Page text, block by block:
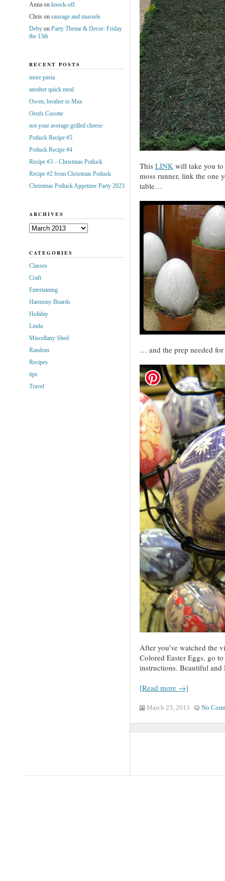
This LINK will take you to
moss runner, link the one
table…
… and the prep needed
After you’ve watched the
Colored Easter Eggs, go
instructions. Beautiful and
[Read more →]
March 23, 2013 No
Annaon knock-off
Chrison sausage and mussels
Debyon Party Theme & Decor: Friday
the 13th
RECENT POSTS
more pasta
another quick meal
Owen, brother to Max
Oeufs Cocotte
not your average grilled cheese
Potluck Recipe #5
Potluck Recipe #4
Recipe #3 – Christmas Potluck
Recipe #2 from Christmas Potluck
Christmas Potluck Appetizer Party 2023
ARCHIVES
Archives
CATEGORIES
Classes
Craft
Entertaining
Harmony Boards
Holiday
Linda
Miscellany Shed
Random
Recipes
tips
Travel